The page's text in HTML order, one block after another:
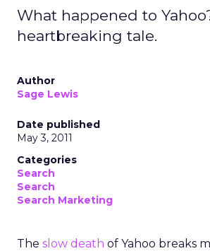
What happened to
heartbreaking tale.
Author
Sage Lewis
Date published
May 3, 2011
Categories
Search
Search
Search Marketing
The slow death of Yahoo breaks